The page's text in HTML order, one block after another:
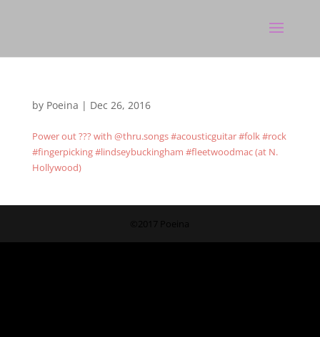
by Poeina | Dec 26, 2016
Power out ??? with @thru.songs #acousticguitar #folk #rock
#fingerpicking #lindseybuckingham #fleetwoodmac (at N.
Hollywood)